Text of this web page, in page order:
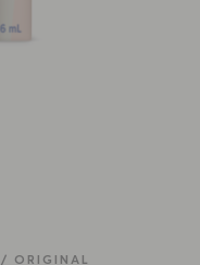
/ ORIGINAL